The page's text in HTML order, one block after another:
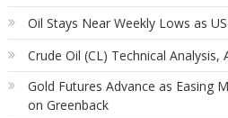
Oil Stays Near Weekly Lows as
Crude Oil (CL) Technical Analysis,
Gold Futures Advance as Easing
on Greenback